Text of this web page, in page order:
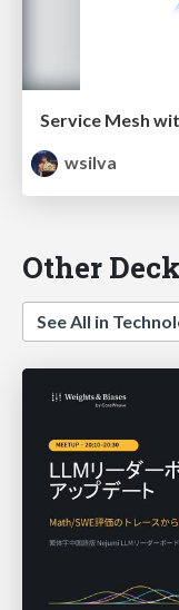
wsilva
Other
See All in